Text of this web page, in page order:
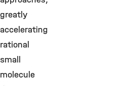
greatly
accelerating
rational
small
molecule